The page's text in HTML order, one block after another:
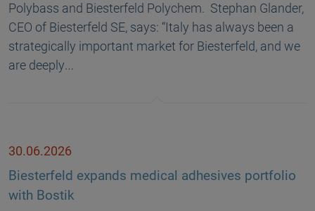
Polybass and Biesterfeld Polychem. Stephan Glander,
CEO of Biesterfeld SE, says: “Italy has always been a
strategically important market for Biesterfeld, and we
are deeply…
30.06.2026
Biesterfeld expands medical adhesives portfolio
with Bostik